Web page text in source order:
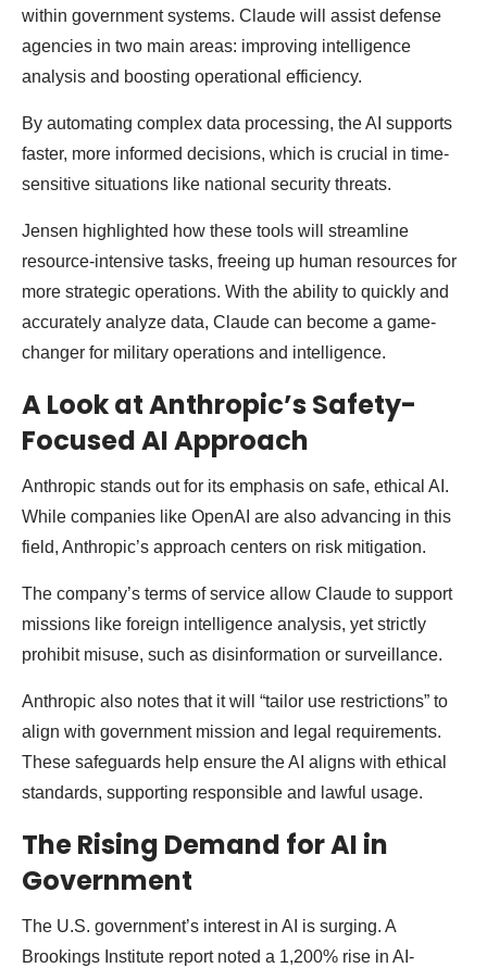
within government systems. Claude will assist defense
agencies in two main areas: improving intelligence
analysis and boosting operational efficiency.
By automating complex data processing, the AI supports
faster, more informed decisions, which is crucial in time-
sensitive situations like national security threats.
Jensen highlighted how these tools will streamline
resource-intensive tasks, freeing up human resources for
more strategic operations. With the ability to quickly and
accurately analyze data, Claude can become a game-
changer for military operations and intelligence.
A Look at Anthropic’s Safety-
Focused AI Approach
Anthropic stands out for its emphasis on safe, ethical AI.
While companies like OpenAI are also advancing in this
field, Anthropic’s approach centers on risk mitigation.
The company’s terms of service allow Claude to support
missions like foreign intelligence analysis, yet strictly
prohibit misuse, such as disinformation or surveillance.
Anthropic also notes that it will “tailor use restrictions” to
align with government mission and legal requirements.
These safeguards help ensure the AI aligns with ethical
standards, supporting responsible and lawful usage.
The Rising Demand for AI in
Government
The U.S. government’s interest in AI is surging. A
Brookings Institute report noted a 1,200% rise in AI-